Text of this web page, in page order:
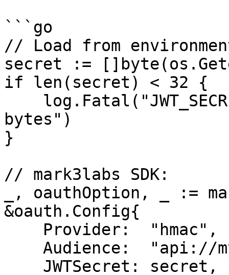
```go
// Load from
secret :=
if len(secret) < 32 {
bytes")
}
// mark3labs SDK:
_, oauthOption, _ :=
&oauth.Config{